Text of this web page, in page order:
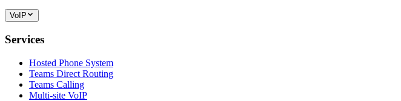
VoIP
Services
Hosted Phone System
Teams Direct Routing
Teams Calling
Multi-site VoIP